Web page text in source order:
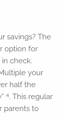
savings? The
option for
check.
your
half the
4. This regular
parents to